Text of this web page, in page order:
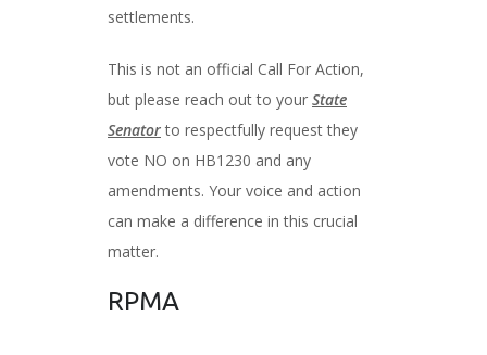
settlements.
This is not an official Call For Action,
but please reach out to your State
Senatorto respectfully request they
vote NO on HB1230 and any
amendments. Your voice and action
can make a difference in this crucial
matter.
RPMA